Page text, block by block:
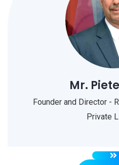
Mr.
Founder and Director -
Private